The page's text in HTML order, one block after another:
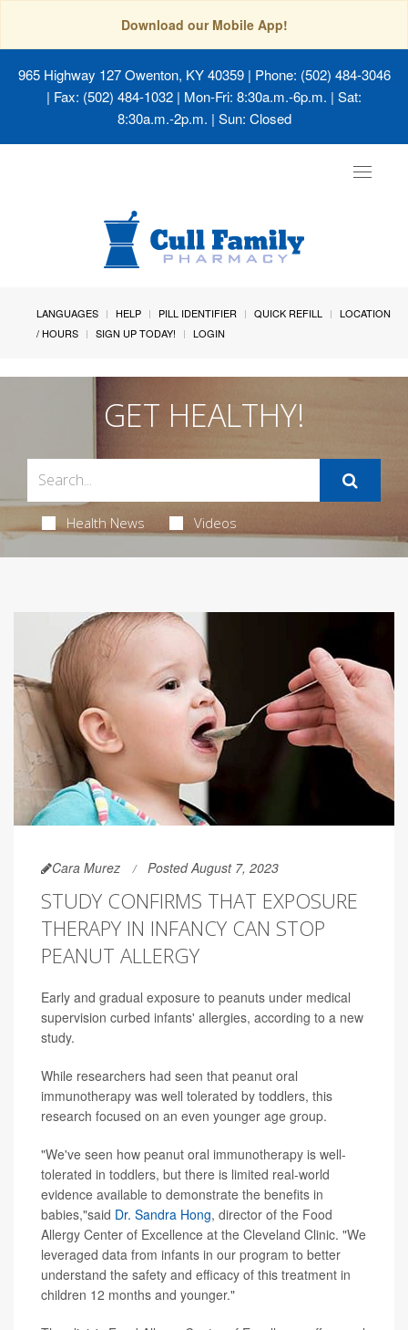
Download our Mobile App!
965 Highway 127 Owenton, KY 40359| Phone: (502) 484-3046
| Fax: (502) 484-1032 | Mon-Fri: 8:30a.m.-6p.m. | Sat:
8:30a.m.-2p.m. | Sun: Closed
Toggle
LANGUAGES HELP PILL IDENTIFIER QUICK REFILL
LOCATION
/ HOURS
SIGN UP TODAY! LOGIN
GET HEALTHY!
Health News Videos
Cara Murez Posted August 7, 2023
STUDY CONFIRMS THAT EXPOSURE
THERAPY IN INFANCY CAN STOP
PEANUT ALLERGY
Early and gradual exposure to peanuts under medical
supervision curbed infants' allergies, according to a new
study.
While researchers had seen that peanut oral
immunotherapy was well tolerated by toddlers, this
research focused on an even younger age group.
"We've seen how peanut oral immunotherapy is well-
tolerated in toddlers, but there is limited real-world
evidence available to demonstrate the benefits in
babies,"said Dr. Sandra Hong, director of the Food
Allergy Center of Excellence at the Cleveland Clinic. "We
leveraged data from infants in our program to better
understand the safety and efficacy of this treatment in
children 12 months and younger."